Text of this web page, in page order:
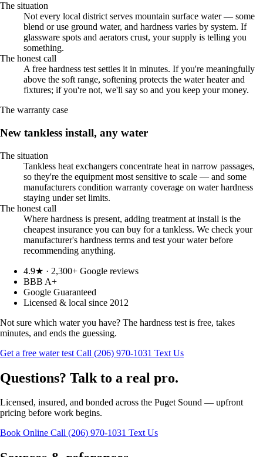
The situation
Not every local district serves mountain surface water — some
blend or use ground water, and hardness varies by system. If
glassware spots and aerators crust, your supply is telling you
something.
The honest call
A free hardness test settles it in minutes. If you're meaningfully
above the soft range, softening protects the water heater and
fixtures; if you're not, we'll say so and you keep your money.
The warranty case
New tankless install, any water
The situation
Tankless heat exchangers concentrate heat in narrow passages,
so they're the equipment most sensitive to scale — and some
manufacturers condition warranty coverage on water hardness
staying under set limits.
The honest call
Where hardness is present, adding treatment at install is the
cheapest insurance you can buy for a tankless. We check your
manufacturer's hardness terms and test your water before
recommending anything.
4.9★ · 2,300+ Google reviews
BBB A+
Google Guaranteed
Licensed & local since 2012
Not sure which water you have? The hardness test is free, takes
minutes, and ends the guessing.
Get a free water test Call (206) 970-1031 Text Us
Questions? Talk to a real pro.
Licensed, insured, and bonded across the Puget Sound — upfront
pricing before work begins.
Book Online Call (206) 970-1031 Text Us